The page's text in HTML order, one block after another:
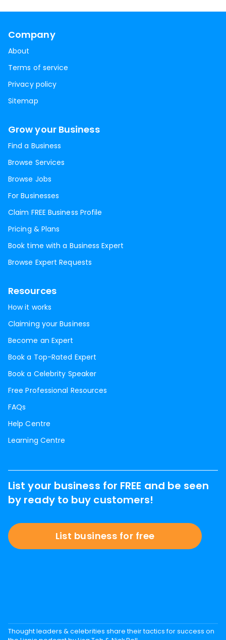
Company
About
Terms of service
Privacy policy
Sitemap
Grow your Business
Find a Business
Browse Services
Browse Jobs
For Businesses
Claim FREE Business Profile
Pricing & Plans
Book time with a Business Expert
Browse Expert Requests
Resources
How it works
Claiming your Business
Become an Expert
Book a Top-Rated Expert
Book a Celebrity Speaker
Free Professional Resources
FAQs
Help Centre
Learning Centre
List your business for FREE and be seen
by ready to buy customers!
List business for free
Thought leaders & celebrities share their tactics for success on